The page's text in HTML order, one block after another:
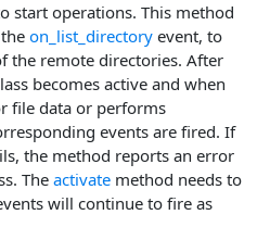
start operations. This method
on_list_directory event, to
the remote directories. After
becomes active and when
file data or performs
events are fired. If
the method reports an error
The activate method needs to
will continue to fire as